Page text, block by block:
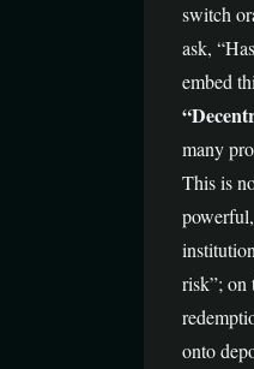
switch
ask,
embed
many
This is
risk”; on
onto